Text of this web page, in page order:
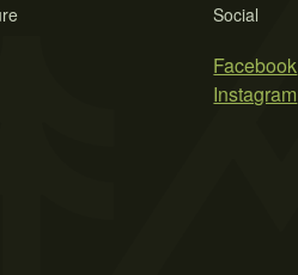
Social
Facebook
Instagram